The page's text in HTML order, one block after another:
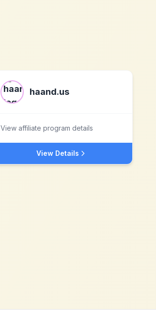
haand.us
View affiliate program details
View Details